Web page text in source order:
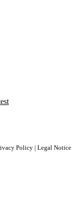
Policy | Legal Notice